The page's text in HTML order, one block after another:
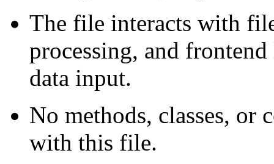
The file interacts with
processing, and
data input.
No methods, classes, or
with this file.